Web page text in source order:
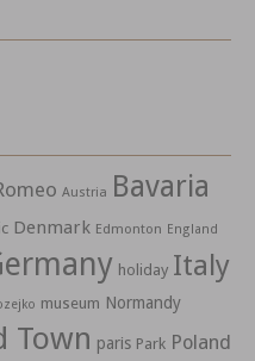
Austria Bavaria
Denmark Edmonton England
holiday Italy
museum Normandy
Town paris Park Poland